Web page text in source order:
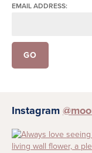
EMAIL ADDRESS:
Instagram